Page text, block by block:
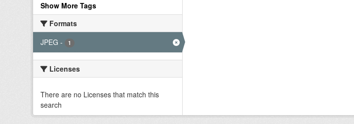
Show More Tags
Formats
JPEG - 1
Licenses
There are no Licenses that match this
search